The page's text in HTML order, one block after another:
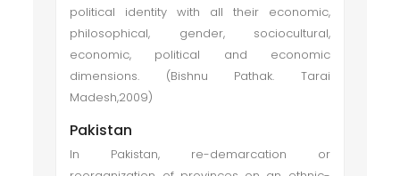
political identity with all their economic,
philosophical, gender, sociocultural,
economic, political and economic
dimensions. (Bishnu Pathak. Tarai
Madesh,2009)
Pakistan
In Pakistan, re-demarcation or